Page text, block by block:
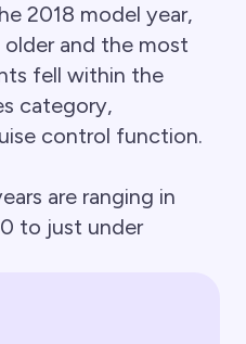
2018 model year,
older and the most
fell within the
category,
control function.
are ranging in
to just under